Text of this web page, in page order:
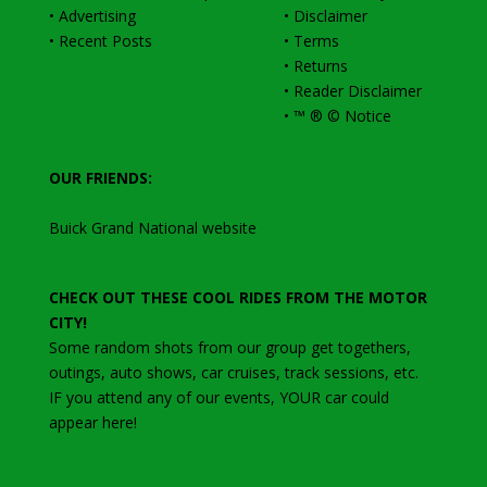
• Advertising
• Recent Posts
• Disclaimer
• Terms
• Returns
• Reader Disclaimer
• ™ ® © Notice
OUR FRIENDS:
Buick Grand National website
CHECK OUT THESE COOL RIDES FROM THE MOTOR
CITY!
Some random shots from our group get togethers,
outings, auto shows, car cruises, track sessions, etc.
IF you attend any of our events, YOUR car could
appear here!